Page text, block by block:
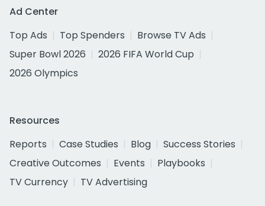
Ad Center
Top Ads
Top Spenders
Browse TV Ads
Super Bowl 2026
2026 FIFA World Cup
2026 Olympics
Resources
Reports
Case Studies Blog
Success Stories
Creative Outcomes
Events
Playbooks
TV Currency
TV Advertising